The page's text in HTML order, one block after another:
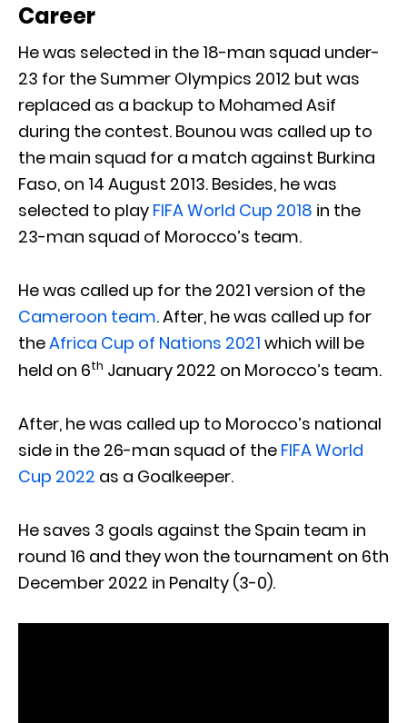
Career
He was selected in the 18-man squad under-
23 for the Summer Olympics 2012 but was
replaced as a backup to Mohamed Asif
during the contest. Bounou was called up to
the main squad for a match against Burkina
Faso, on 14 August 2013. Besides, he was
selected to play FIFA World Cup 2018 in the
23-man squad of Morocco’s team.
He was called up for the 2021 version of the
Cameroon team. After, he was called up for
theAfrica Cup of Nations 2021 which will be
held on 6th January 2022 on Morocco’s team.
After, he was called up to Morocco’s national
side in the 26-man squad of the FIFA World
Cup 2022 as a Goalkeeper.
He saves 3 goals against the Spain team in
round 16 and they won the tournament on 6th
December 2022 in Penalty (3-0).